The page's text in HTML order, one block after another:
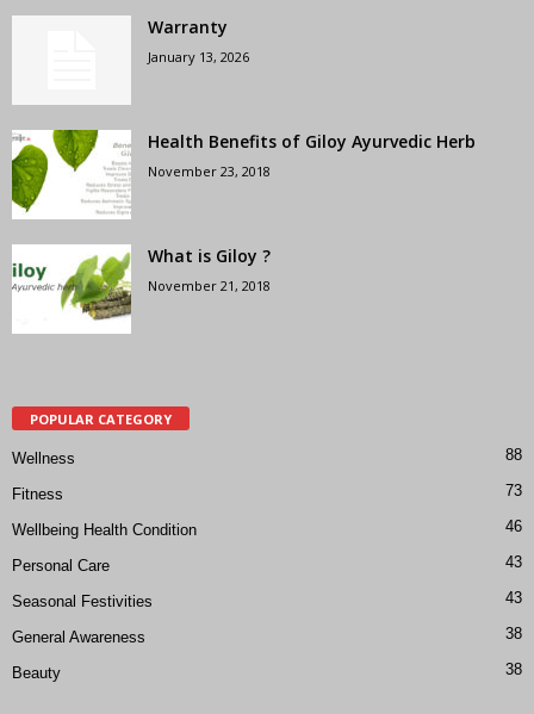
Warranty
January 13, 2026
Health Benefits of Giloy Ayurvedic Herb
November 23, 2018
What is Giloy ?
November 21, 2018
POPULAR CATEGORY
Wellness 88
Fitness 73
Wellbeing Health Condition 46
Personal Care 43
Seasonal Festivities 43
General Awareness 38
Beauty 38